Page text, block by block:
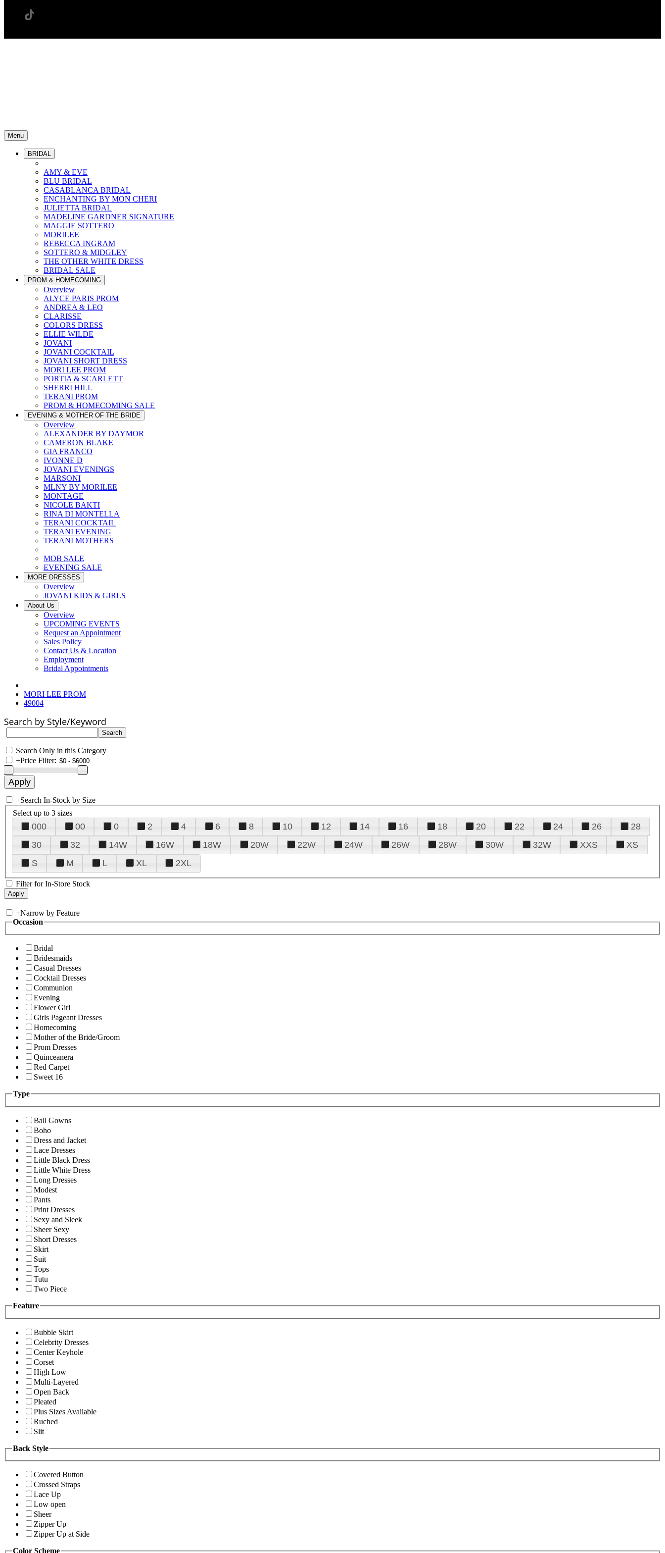
Menu
BRIDAL
AMY & EVE
BLU BRIDAL
CASABLANCA BRIDAL
ENCHANTING BY MON CHERI
JULIETTA BRIDAL
MADELINE GARDNER SIGNATURE
MAGGIE SOTTERO
MORILEE
REBECCA INGRAM
SOTTERO & MIDGLEY
THE OTHER WHITE DRESS
BRIDAL SALE
PROM & HOMECOMING
Overview
ALYCE PARIS PROM
ANDREA & LEO
CLARISSE
COLORS DRESS
ELLIE WILDE
JOVANI
JOVANI COCKTAIL
JOVANI SHORT DRESS
MORI LEE PROM
PORTIA & SCARLETT
SHERRI HILL
TERANI PROM
PROM & HOMECOMING SALE
EVENING & MOTHER OF THE BRIDE
Overview
ALEXANDER BY DAYMOR
CAMERON BLAKE
GIA FRANCO
IVONNE D
JOVANI EVENINGS
MARSONI
MLNY BY MORILEE
MONTAGE
NICOLE BAKTI
RINA DI MONTELLA
TERANI COCKTAIL
TERANI EVENING
TERANI MOTHERS
MOB SALE
EVENING SALE
MORE DRESSES
Overview
JOVANI KIDS & GIRLS
About Us
Overview
UPCOMING EVENTS
Request an Appointment
Sales Policy
Contact Us & Location
Employment
Bridal Appointments
MORI LEE PROM
49004
Search by Style/Keyword
Search Only in this Category
+Price Filter:
+Search In-Stock by Size
Select up to 3 sizes
000 00 0 2 4 6 8 10 12 14 16 18 20 22 24 26
28
30
32 14W 16W 18W 20W 22W 24W 26W 28W 30W 32W XXS
XS
S
M L XL 2XL
Filter for In-Store Stock
+Narrow by Feature
Occasion
Bridal
Bridesmaids
Casual Dresses
Cocktail Dresses
Communion
Evening
Flower Girl
Girls Pageant Dresses
Homecoming
Mother of the Bride/Groom
Prom Dresses
Quinceanera
Red Carpet
Sweet 16
Type
Ball Gowns
Boho
Dress and Jacket
Lace Dresses
Little Black Dress
Little White Dress
Long Dresses
Modest
Pants
Print Dresses
Sexy and Sleek
Sheer Sexy
Short Dresses
Skirt
Suit
Tops
Tutu
Two Piece
Feature
Bubble Skirt
Celebrity Dresses
Center Keyhole
Corset
High Low
Multi-Layered
Open Back
Pleated
Plus Sizes Available
Ruched
Slit
Back Style
Covered Button
Crossed Straps
Lace Up
Low open
Sheer
Zipper Up
Zipper Up at Side
Color Scheme